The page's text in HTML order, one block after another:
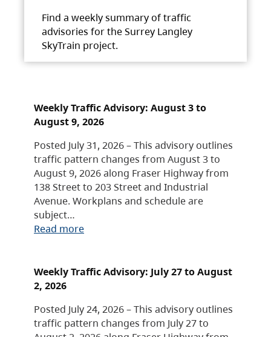
Find a weekly summary of traffic
advisories for the Surrey Langley
SkyTrain project.
Weekly Traffic Advisory: August 3 to
August 9, 2026
Posted July 31, 2026 – This advisory outlines
traffic pattern changes from August 3 to
August 9, 2026 along Fraser Highway from
138 Street to 203 Street and Industrial
Avenue. Workplans and schedule are
subject…
Read more
Weekly Traffic Advisory: July 27 to August
2, 2026
Posted July 24, 2026 – This advisory outlines
traffic pattern changes from July 27 to